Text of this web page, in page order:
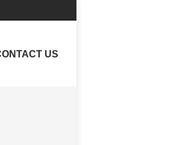
US